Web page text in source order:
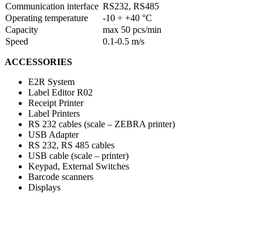
Communication interface RS232, RS485
Operating temperature
-10 ÷ +40 °C
Capacity
max 50 pcs/min
Speed
0.1-0.5 m/s
ACCESSORIES
E2R System
Label Editor R02
Receipt Printer
Label Printers
RS 232 cables (scale – ZEBRA printer)
USB Adapter
RS 232, RS 485 cables
USB cable (scale – printer)
Keypad, External Switches
Barcode scanners
Displays